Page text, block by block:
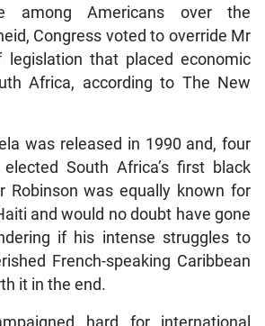
among Americans over the
Congress voted to override Mr
legislation that placed economic
Africa, according to The New
was released in 1990 and, four
South Africa’s first black
Robinson was equally known for
and would no doubt have gone
if his intense struggles to
French-speaking Caribbean
it in the end.